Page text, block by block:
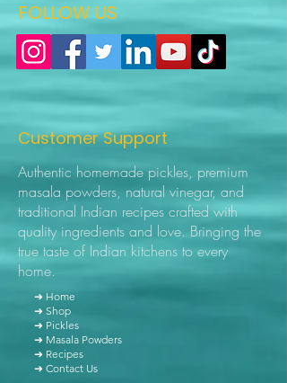
FOLLOW US
Customer Support
Authentic homemade pickles, premium
masala powders, natural vinegar, and
traditional Indian recipes crafted with
quality ingredients and love. Bringing the
true taste of Indian kitchens to every
home.
➜ Home
➜ Shop
➜ Pickles
➜ Masala Powders
➜ Recipes
➜ Contact Us